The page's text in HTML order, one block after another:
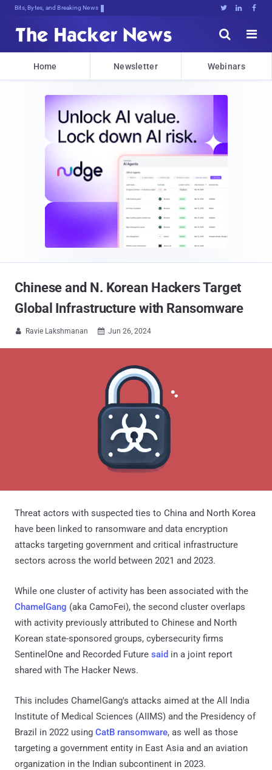
Bits, Bytes, and Breaking News   


Home Newsletter Webinars
Chinese and N. Korean Hackers Target
Global Infrastructure with Ransomware
 Ravie Lakshmanan  Jun 26, 2024
Threat actors with suspected ties to China and North Korea
have been linked to ransomware and data encryption
attacks targeting government and critical infrastructure
sectors across the world between 2021 and 2023.
While one cluster of activity has been associated with the
ChamelGang (aka CamoFei), the second cluster overlaps
with activity previously attributed to Chinese and North
Korean state-sponsored groups, cybersecurity firms
SentinelOne and Recorded Future said in a joint report
shared with The Hacker News.
This includes ChamelGang's attacks aimed at the All India
Institute of Medical Sciences (AIIMS) and the Presidency of
Brazil in 2022 using CatB ransomware, as well as those
targeting a government entity in East Asia and an aviation
organization in the Indian subcontinent in 2023.